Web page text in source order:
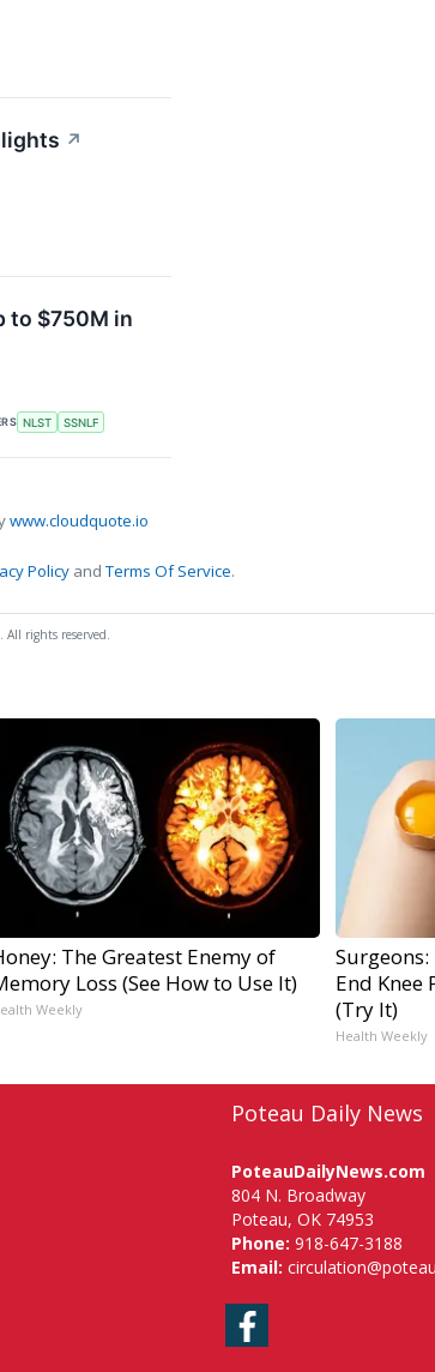
↗
to $750M in
NLST SSNLF
www.cloudquote.io
Policy andTerms Of Service.
rights reserved.
The Greatest Enemy of
Loss (See How to Use It)
Weekly
End
(Try It)
Health Weekly
Poteau Daily News
PoteauDailyNews.com
804 N. Broadway
Poteau, OK 74953
Phone: 918-647-3188
Email:
Facebook